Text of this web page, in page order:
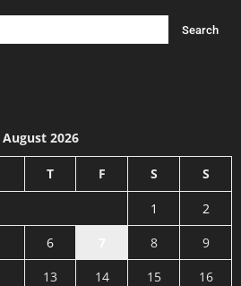
August 2026
T F S S
1
2
6 8
9
13 14 15
16